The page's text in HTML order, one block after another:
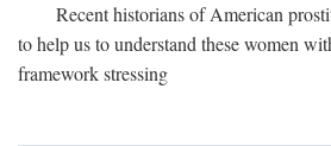
Recent historians of American
to help us to understand these women
framework stressing